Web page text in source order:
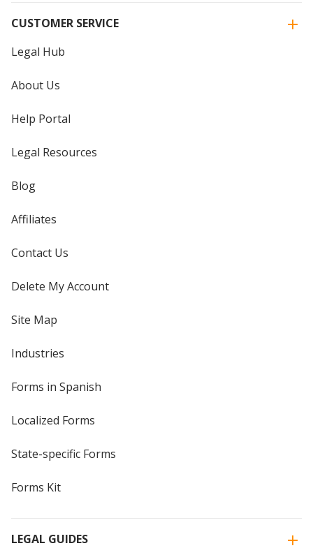
CUSTOMER SERVICE
Legal Hub
About Us
Help Portal
Legal Resources
Blog
Affiliates
Contact Us
Delete My Account
Site Map
Industries
Forms in Spanish
Localized Forms
State-specific Forms
Forms Kit
LEGAL GUIDES